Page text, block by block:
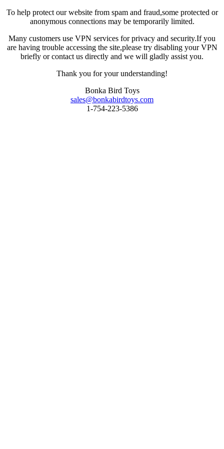
To help protect our website from spam and fraud,some protected or
anonymous connections may be temporarily limited.
Many customers use VPN services for privacy and security.If you
are having trouble accessing the site,please try disabling your VPN
briefly or contact us directly and we will gladly assist you.
Thank you for your understanding!
Bonka Bird Toys
sales@bonkabirdtoys.com
1-754-223-5386